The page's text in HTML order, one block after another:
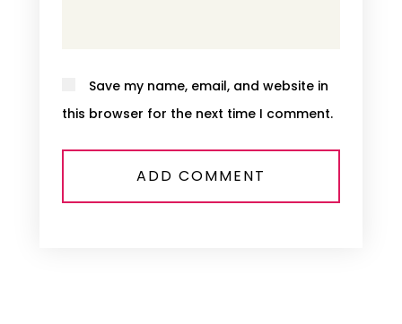
Save my name, email, and website in
this browser for the next time I comment.